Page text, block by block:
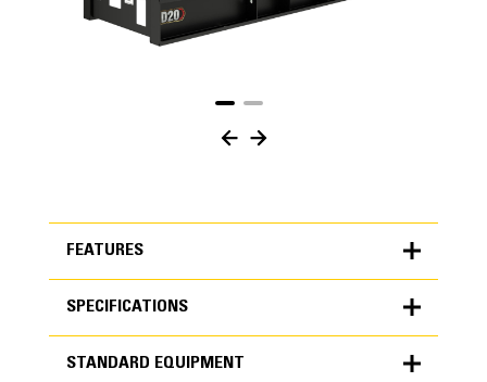
FEATURES
FEATURES
SPECIFICATIONS
STANDARD EQUIPMENT